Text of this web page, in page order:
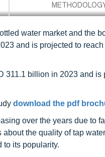
water market and the
and is projected to
311.1 billion in 2023 and
download the pdf
over the years due to
the quality of tap
to its popularity.